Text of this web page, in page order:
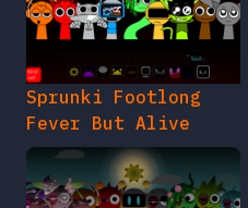
Sprunki Footlong
Fever But Alive